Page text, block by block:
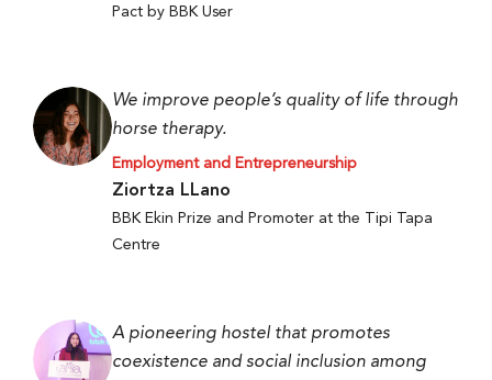
Pact by BBK User
We improve people’s quality of life through
horse therapy.
Employment and Entrepreneurship
Ziortza LLano
BBK Ekin Prize and Promoter at the Tipi Tapa
Centre
A pioneering hostel that promotes
coexistence and social inclusion among